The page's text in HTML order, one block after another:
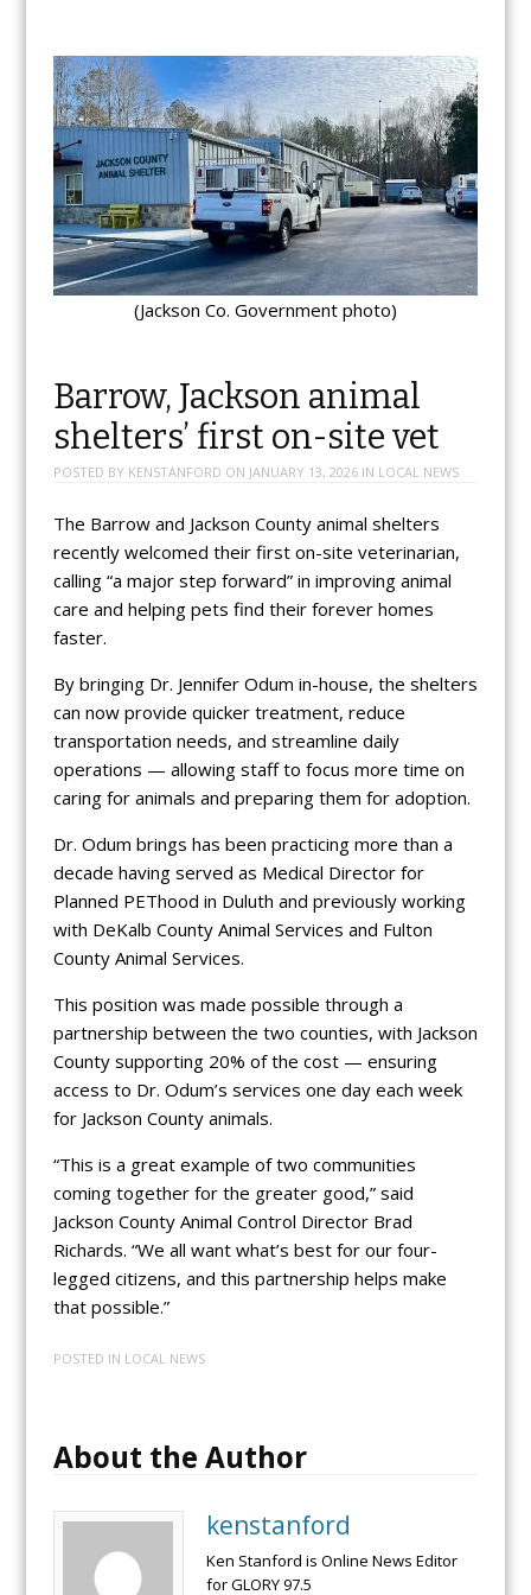
(Jackson Co. Government photo)
Barrow, Jackson animal
shelters’ first on-site vet
POSTED BY KENSTANFORD ON JANUARY 13, 2026IN LOCAL NEWS
The Barrow and Jackson County animal shelters
recently welcomed their first on-site veterinarian,
calling “a major step forward” in improving animal
care and helping pets find their forever homes
faster.
By bringing Dr. Jennifer Odum in-house, the shelters
can now provide quicker treatment, reduce
transportation needs, and streamline daily
operations — allowing staff to focus more time on
caring for animals and preparing them for adoption.
Dr. Odum brings has been practicing more than a
decade having served as Medical Director for
Planned PEThood in Duluth and previously working
with DeKalb County Animal Services and Fulton
County Animal Services.
This position was made possible through a
partnership between the two counties, with Jackson
County supporting 20% of the cost — ensuring
access to Dr. Odum’s services one day each week
for Jackson County animals.
“This is a great example of two communities
coming together for the greater good,” said
Jackson County Animal Control Director Brad
Richards. “We all want what’s best for our four-
legged citizens, and this partnership helps make
that possible.”
POSTED IN LOCAL NEWS
About the Author
kenstanford
Ken Stanford is Online News Editor
for GLORY 97.5